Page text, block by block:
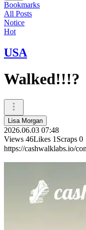
Bookmarks
All Posts
Notice
Hot
USA
Walked!!!?
Lisa Morgan
2026.06.03 07:48
Views 46Likes 1 Scraps 0
https://cashwalklabs.io/